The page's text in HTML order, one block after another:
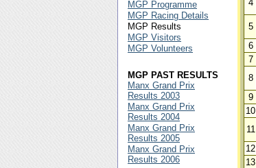
4
5
6
7
8
9
10
11
12
13
MGP Programme
MGP Racing Details
MGP Results
MGP Visitors
MGP Volunteers
MGP PAST RESULTS
Manx Grand Prix
Results 2003
Manx Grand Prix
Results 2004
Manx Grand Prix
Results 2005
Manx Grand Prix
Results 2006